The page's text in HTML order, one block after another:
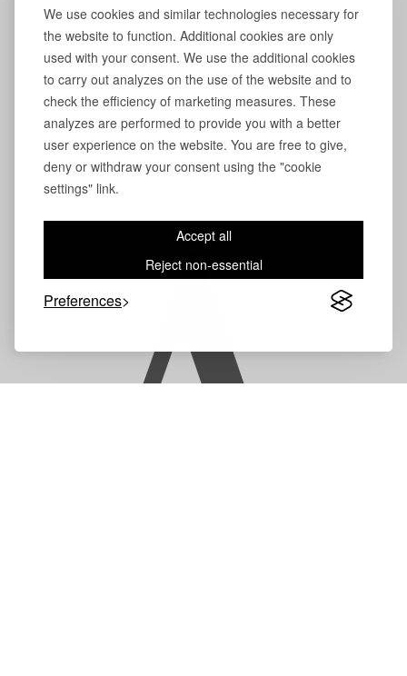
We use cookies and similar technologies necessary for
the website to function. Additional cookies are only
used with your consent. We use the additional cookies
to carry out analyzes on the use of the website and to
check the efficiency of marketing measures. These
analyzes are performed to provide you with a better
user experience on the website. You are free to give,
deny or withdraw your consent using the "cookie
settings" link.
Accept all
Reject non-essential
Preferences